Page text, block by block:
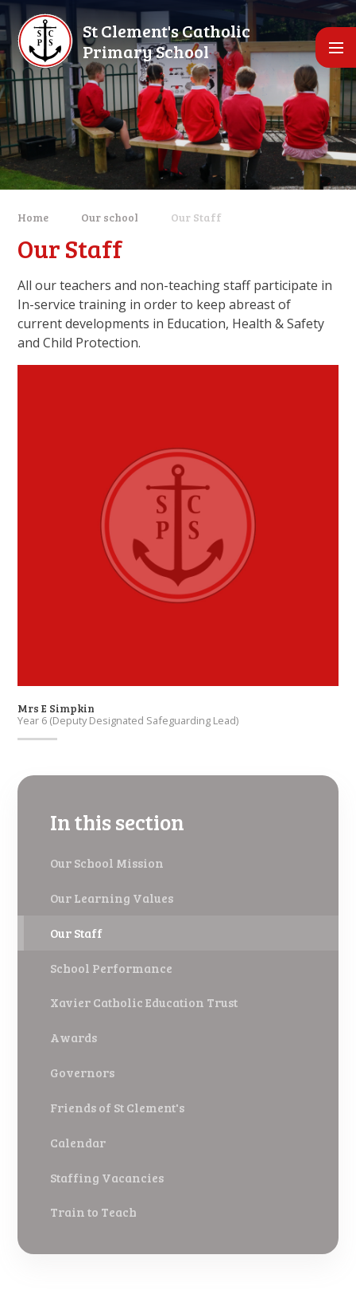
Skip to content ↓
St Clement's Catholic
Primary School
Home Our school Our Staff
Our Staff
All our teachers and non-teaching staff participate in
In-service training in order to keep abreast of
current developments in Education, Health & Safety
and Child Protection.
Mrs E Simpkin
Year 6 (Deputy Designated Safeguarding Lead)
In this section
Our School Mission
Our Learning Values
Our Staff
School Performance
Xavier Catholic Education Trust
Awards
Governors
Friends of St Clement's
Calendar
Staffing Vacancies
Train to Teach